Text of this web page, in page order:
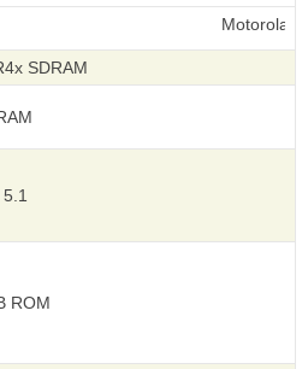
SDRAM
ROM